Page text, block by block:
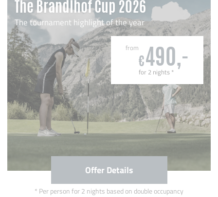
The Brandlhof Cup 2026
The tournament highlight of the year
from
€490,-
for 2 nights *
Offer Details
Per person for 2 nights based on double occupancy